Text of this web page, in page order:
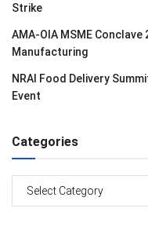
Strike
AMA-OIA MSME
Manufacturing
NRAI Food Delivery
Event
Categories